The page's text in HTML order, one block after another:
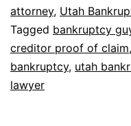
attorney, Utah
Tagged bankruptcy
creditor proof of claim,
bankruptcy, utah
lawyer